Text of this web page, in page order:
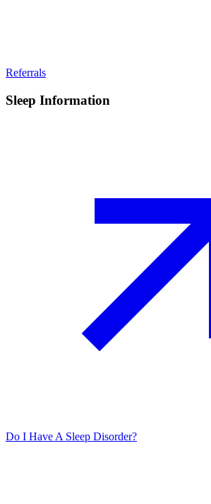
Referrals
Sleep Information
Do I Have A Sleep Disorder?